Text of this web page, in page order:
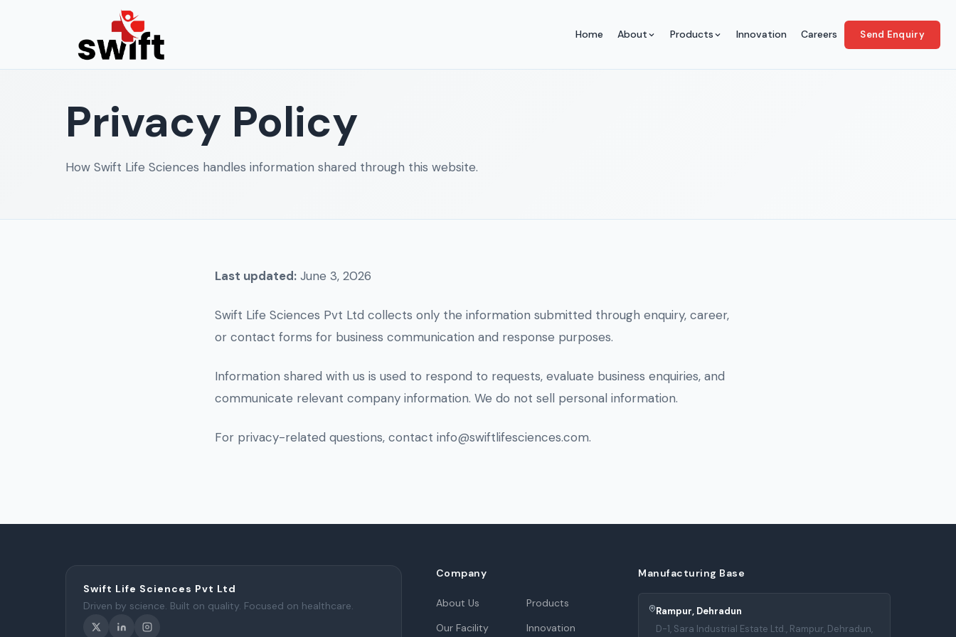
Home About Products Innovation Careers Send Enquiry
Privacy Policy
How Swift Life Sciences handles information shared through this website.
Last updated: June 3, 2026
Swift Life Sciences Pvt Ltd collects only the information submitted through enquiry, career,
or contact forms for business communication and response purposes.
Information shared with us is used to respond to requests, evaluate business enquiries, and
communicate relevant company information. We do not sell personal information.
For privacy-related questions, contact info@swiftlifesciences.com.
Swift Life Sciences Pvt Ltd
Driven by science. Built on quality. Focused on healthcare.
Company
About Us
Products
Our Facility
Innovation
Manufacturing Base
Rampur, Dehradun
D-1, Sara Industrial Estate Ltd., Rampur, Dehradun,